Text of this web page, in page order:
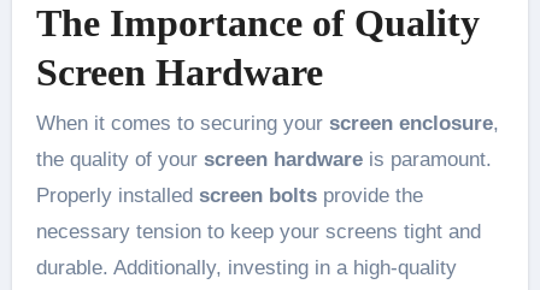
The Importance of Quality
Screen Hardware
When it comes to securing your screen enclosure,
the quality of your screen hardwareis paramount.
Properly installed screen boltsprovide the
necessary tension to keep your screens tight and
durable. Additionally, investing in a high-quality